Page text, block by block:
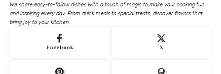
We share easy-to-follow dishes with a touch of magic to make your cooking fun
and inspiring every day. From quick meals to special treats, discover flavors that
bring joy to your kitchen.
Facebook X